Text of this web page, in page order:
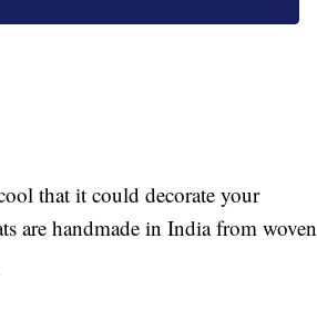
that it could decorate your
are handmade in India from woven